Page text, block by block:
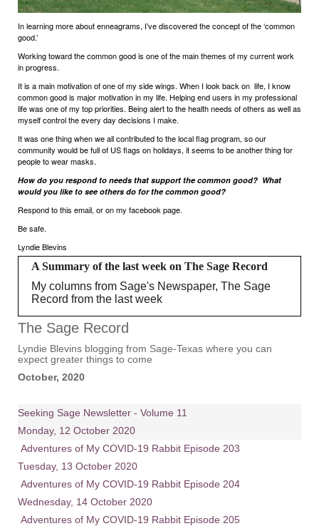
In learning more about enneagrams, I’ve discovered the concept of the ‘common
good.’
Working toward the common good is one of the main themes of my current work
in progress.
It is a main motivation of one of my side wings. When I look back on life, I know
common good is major motivation in my life. Helping end users in my professional
life was one of my top priorities. Being alert to the health needs of others as well as
myself control the every day decisions I make.
It was one thing when we all contributed to the local flag program, so our
community would be full of US flags on holidays, it seems to be another thing for
people to wear masks.
How do you respond to needs that support the common good? What
would you like to see others do for the common good?
Respond to this email, or on my facebook page.
Be safe.
Lyndie Blevins
A Summary of the last week on The Sage Record
My columns from Sage's Newspaper, The Sage
Record from the last week
The Sage Record
Lyndie Blevins blogging from Sage-Texas where you can
expect greater things to come
October, 2020
Seeking Sage Newsletter - Volume 11
Monday, 12 October 2020
Adventures of My COVID-19 Rabbit Episode 203
Tuesday, 13 October 2020
Adventures of My COVID-19 Rabbit Episode 204
Wednesday, 14 October 2020
Adventures of My COVID-19 Rabbit Episode 205